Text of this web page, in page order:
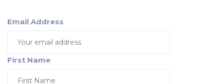
Email Address
First Name